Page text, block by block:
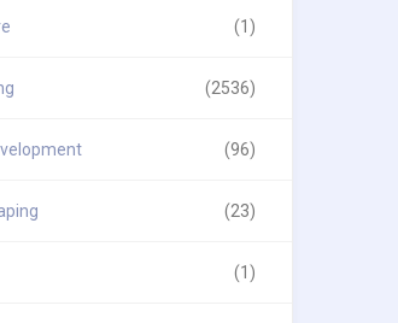
(1)
(2536)
(96)
(23)
(1)